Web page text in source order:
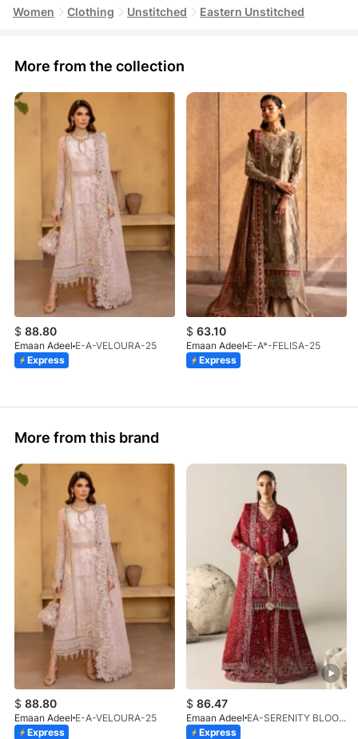
Women Clothing Unstitched Eastern Unstitched
More from the collection
$ 88.80
Emaan Adeel E-A-VELOURA-25
Express
$ 63.10
Emaan Adeel E-A*-FELISA-25
Express
More from this brand
$ 88.80
Emaan Adeel E-A-VELOURA-25
Express
$ 86.47
Emaan Adeel
EA-SERENITY BLOOM-01-V1-25
Express